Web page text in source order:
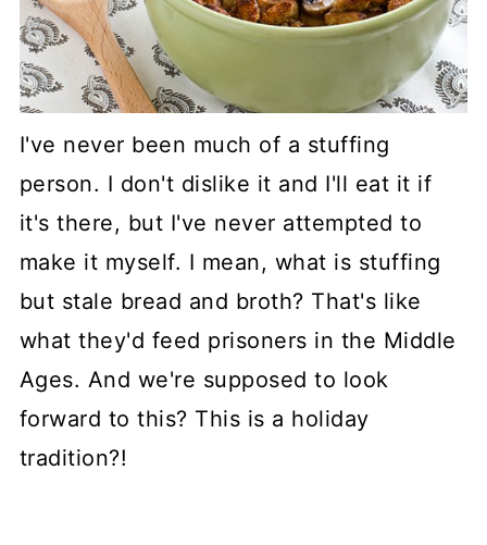
I've never been much of a stuffing
person. I don't dislike it and I'll eat it if
it's there, but I've never attempted to
make it myself. I mean, what is stuffing
but stale bread and broth? That's like
what they'd feed prisoners in the Middle
Ages. And we're supposed to look
forward to this? This is a holiday
tradition?!